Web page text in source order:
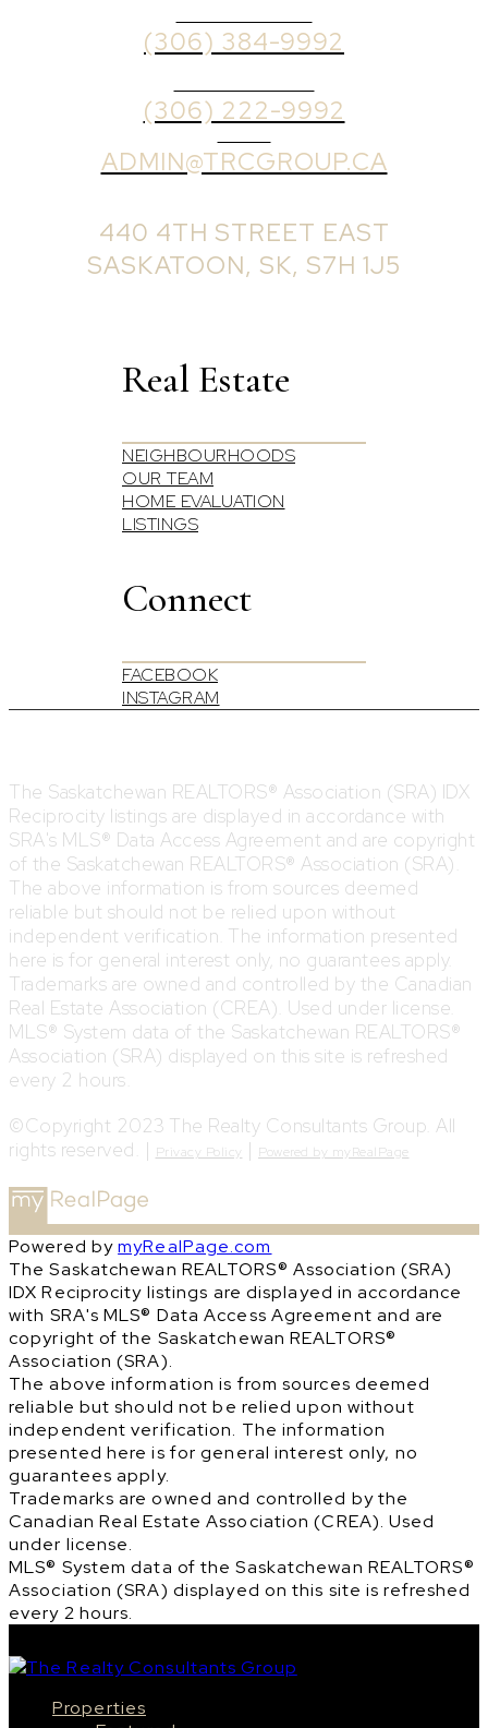
(306) 384-9992
(306) 222-9992
ADMIN@TRCGROUP.CA
440 4TH STREET EAST
SASKATOON, SK, S7H 1J5
Real Estate
NEIGHBOURHOODS
OUR TEAM
HOME EVALUATION
LISTINGS
Connect
FACEBOOK
INSTAGRAM
The Saskatchewan REALTORS® Association (SRA) IDX
Reciprocity listings are displayed in accordance with
SRA's MLS® Data Access Agreement and are copyright
of the Saskatchewan REALTORS® Association (SRA).
The above information is from sources deemed
reliable but should not be relied upon without
independent verification. The information presented
here is for general interest only, no guarantees apply.
Trademarks are owned and controlled by the Canadian
Real Estate Association (CREA). Used under license.
MLS® System data of the Saskatchewan REALTORS®
Association (SRA) displayed on this site is refreshed
every 2 hours.
©Copyright 2023 The Realty Consultants Group. All
rights reserved. | Privacy Policy | Powered by myRealPage
Powered bymyRealPage.com
The Saskatchewan REALTORS® Association (SRA)
IDX Reciprocity listings are displayed in accordance
with SRA's MLS® Data Access Agreement and are
copyright of the Saskatchewan REALTORS®
Association (SRA).
The above information is from sources deemed
reliable but should not be relied upon without
independent verification. The information
presented here is for general interest only, no
guarantees apply.
Trademarks are owned and controlled by the
Canadian Real Estate Association (CREA). Used
under license.
MLS® System data of the Saskatchewan REALTORS®
Association (SRA) displayed on this site is refreshed
every 2 hours.
Properties